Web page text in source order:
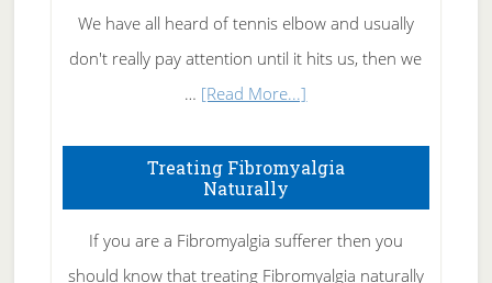
We have all heard of tennis elbow and usually
don't really pay attention until it hits us, then we
… [Read More...]
To
Rid
of
Treating Fibromyalgia
Naturally
If you are a Fibromyalgia sufferer then you
should know that treating Fibromyalgia naturally